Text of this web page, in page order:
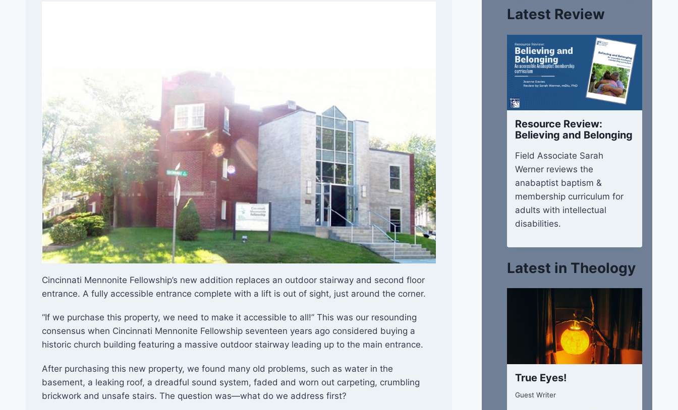
Cincinnati Mennonite Fellowship’s new addition replaces an outdoor stairway and second floor
entrance. A fully accessible entrance complete with a lift is out of sight, just around the corner.
​​“If we purchase this property, we need to make it accessible to all!” This was our resounding
consensus when Cincinnati Mennonite Fellowship seventeen years ago considered buying a
historic church building featuring a massive outdoor stairway leading up to the main entrance.
After purchasing this new property, we found many old problems, such as water in the
basement, a leaking roof, a dreadful sound system, faded and worn out carpeting, crumbling
brickwork and unsafe stairs. The question was—what do we address first?
Latest Review
Resource Review:
Believing and Belonging
Field Associate Sarah
Werner reviews the
anabaptist baptism &
membership curriculum for
adults with intellectual
disabilities.
Latest in Theology
True Eyes!
Guest Writer